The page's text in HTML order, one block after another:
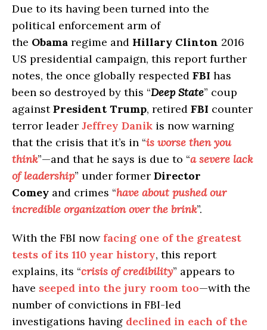
Due to its having been turned into the
political enforcement arm of
the Obama regime and Hillary Clinton 2016
US presidential campaign, this report further
notes, the once globally respected FBI has
been so destroyed by this “Deep State” coup
againstPresident Trump, retired FBI counter
terror leader Jeffrey Danik is now warning
that the crisis that it’s in “is worse then you
think”—and that he says is due to “a severe lack
of leadership” under former Director
Comey and crimes “have about pushed our
incredible organization over the brink”.
With the FBI now facing one of the greatest
tests of its 110 year history, this report
explains, its “crisis of credibility” appears to
have seeped into the jury room too—with the
number of convictions in FBI-led
investigations having declined in each of the